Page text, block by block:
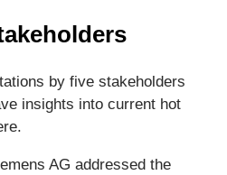
by five stakeholders
insights into current hot
AG addressed the